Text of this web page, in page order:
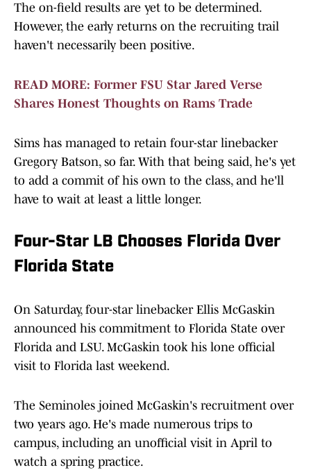
The on-field results are yet to be determined.
However, the early returns on the recruiting trail
haven't necessarily been positive.
READ MORE: Former FSU Star Jared Verse
Shares Honest Thoughts on Rams Trade
Sims has managed to retain four-star linebacker
Gregory Batson, so far. With that being said, he's yet
to add a commit of his own to the class, and he'll
have to wait at least a little longer.
Four-Star LB Chooses Florida Over
Florida State
On Saturday, four-star linebacker Ellis McGaskin
announced his commitment to Florida State over
Florida and LSU. McGaskin took his lone official
visit to Florida last weekend.
The Seminoles joined McGaskin's recruitment over
two years ago. He's made numerous trips to
campus, including an unofficial visit in April to
watch a spring practice.